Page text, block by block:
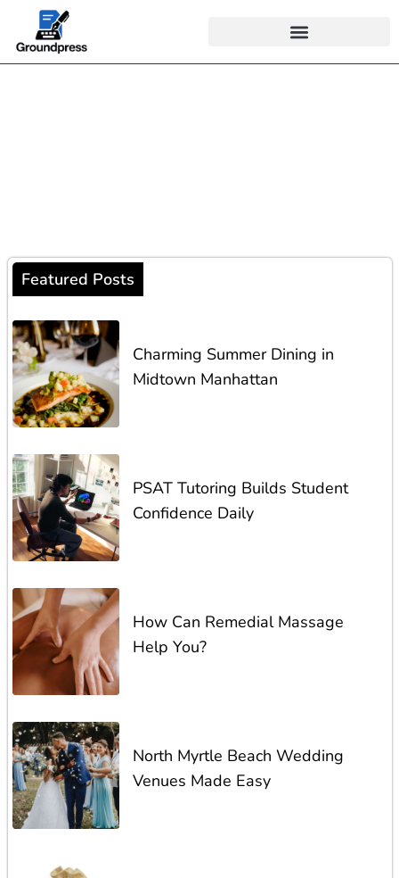
Featured Posts
Charming Summer Dining in
Midtown Manhattan
PSAT Tutoring Builds Student
Confidence Daily
How Can Remedial Massage
Help You?
North Myrtle Beach Wedding
Venues Made Easy